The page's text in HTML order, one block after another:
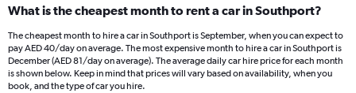
What is the cheapest month to rent a car in Southport?
The cheapest month to hire a car in Southport is September, when you can expect to
pay AED 40/day on average. The most expensive month to hire a car in Southport is
December (AED 81/day on average). The average daily car hire price for each month
is shown below. Keep in mind that prices will vary based on availability, when you
book, and the type of car you hire.